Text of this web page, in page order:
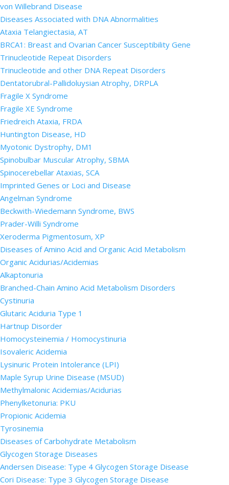
von Willebrand Disease
Diseases Associated with DNA Abnormalities
Ataxia Telangiectasia, AT
BRCA1: Breast and Ovarian Cancer Susceptibility Gene
Trinucleotide Repeat Disorders
Trinucleotide and other DNA Repeat Disorders
Dentatorubral-Pallidoluysian Atrophy, DRPLA
Fragile X Syndrome
Fragile XE Syndrome
Friedreich Ataxia, FRDA
Huntington Disease, HD
Myotonic Dystrophy, DM1
Spinobulbar Muscular Atrophy, SBMA
Spinocerebellar Ataxias, SCA
Imprinted Genes or Loci and Disease
Angelman Syndrome
Beckwith-Wiedemann Syndrome, BWS
Prader-Willi Syndrome
Xeroderma Pigmentosum, XP
Diseases of Amino Acid and Organic Acid Metabolism
Organic Acidurias/Acidemias
Alkaptonuria
Branched-Chain Amino Acid Metabolism Disorders
Cystinuria
Glutaric Aciduria Type 1
Hartnup Disorder
Homocysteinemia / Homocystinuria
Isovaleric Acidemia
Lysinuric Protein Intolerance (LPI)
Maple Syrup Urine Disease (MSUD)
Methylmalonic Acidemias/Acidurias
Phenylketonuria: PKU
Propionic Acidemia
Tyrosinemia
Diseases of Carbohydrate Metabolism
Glycogen Storage Diseases
Andersen Disease: Type 4 Glycogen Storage Disease
Cori Disease: Type 3 Glycogen Storage Disease